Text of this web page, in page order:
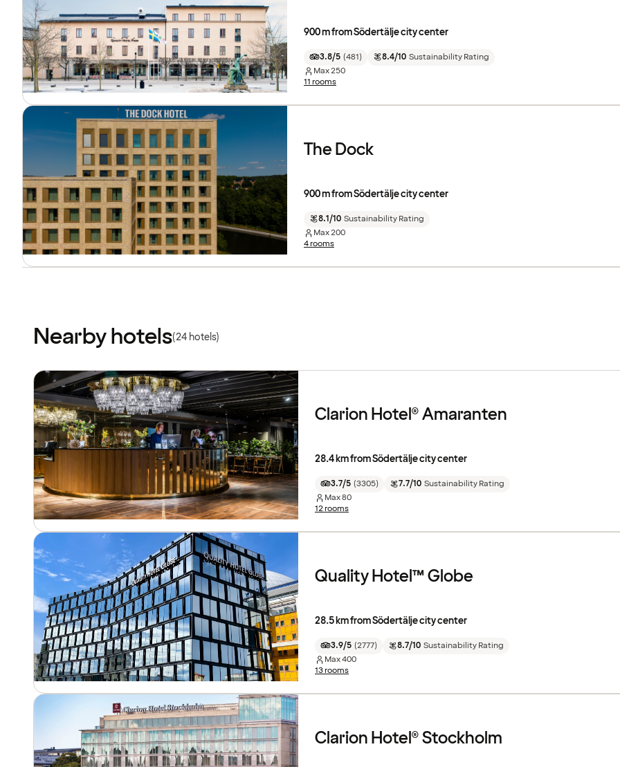
900 m from Södertälje city center
3.8/5 (481) 8.4/10 Sustainability Rating
Max250
11 rooms
The Dock
900 m from Södertälje city center
8.1/10 Sustainability Rating
Max200
4 rooms
Nearby hotels(24 hotels)
Clarion Hotel® Amaranten
28.4 km from Södertälje city center
3.7/5 (3305) 7.7/10 Sustainability Rating
Max80
12 rooms
Quality Hotel™ Globe
28.5 km from Södertälje city center
3.9/5 (2777) 8.7/10 Sustainability Rating
Max400
13 rooms
Clarion Hotel® Stockholm